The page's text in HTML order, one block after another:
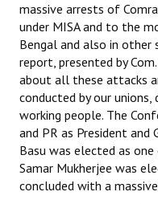
massive arrests of
under MISA and to the
Bengal and also in other
report, presented by
about all these attacks
conducted by our
working people. The
and PR as President and
Basu was elected as
Samar Mukherjee was
concluded with a